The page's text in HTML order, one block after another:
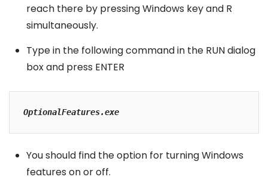
reach there by pressing Windows key and R
simultaneously.
Type in the following command in the RUN dialog
box and press ENTER
OptionalFeatures.exe
You should find the option for turning Windows
features on or off.